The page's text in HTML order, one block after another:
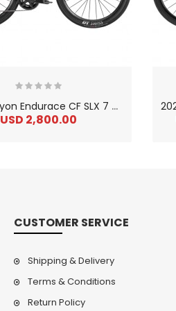
2
026 Canyon Endurace CF SLX 7 Carbon Endurance Road Bike
USD 2,800.00
CUSTOMER SERVICE
Shipping & Delivery
Terms & Conditions
Return Policy